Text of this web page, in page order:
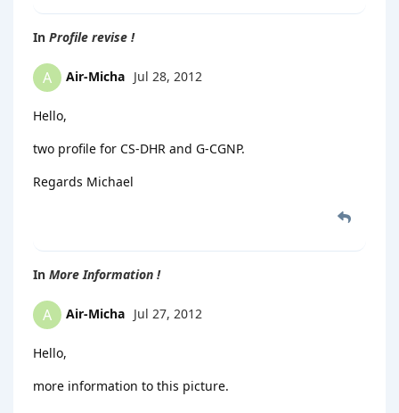
In Profile revise !
A Air-Micha Jul 28, 2012
Hello,
two profile for CS-DHR and G-CGNP.
Regards Michael
In More Information !
A Air-Micha Jul 27, 2012
Hello,
more information to this picture.